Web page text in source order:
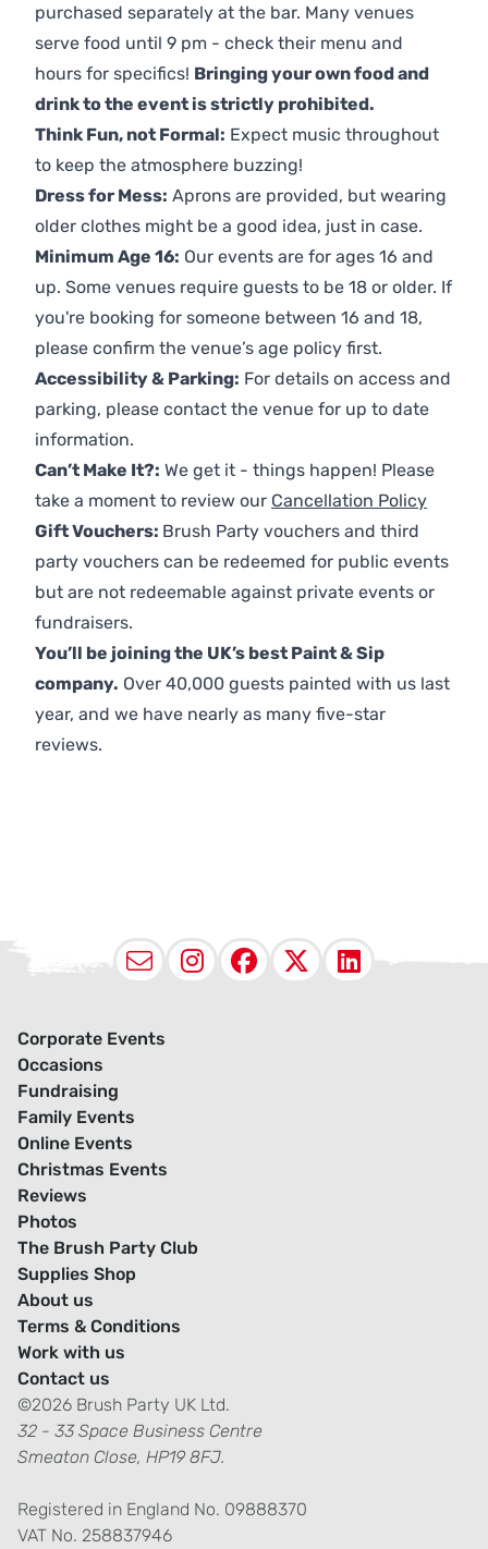
purchased separately at the bar. Many venues
serve food until 9 pm - check their menu and
hours for specifics! Bringing your own food and
drink to the event is strictly prohibited.
Think Fun, not Formal: Expect music throughout
to keep the atmosphere buzzing!
Dress for Mess: Aprons are provided, but wearing
older clothes might be a good idea, just in case.
Minimum Age 16: Our events are for ages 16 and
up. Some venues require guests to be 18 or older. If
you're booking for someone between 16 and 18,
please confirm the venue’s age policy first.
Accessibility & Parking: For details on access and
parking, please contact the venue for up to date
information.
Can’t Make It?: We get it - things happen! Please
take a moment to review our Cancellation Policy
Gift Vouchers: Brush Party vouchers and third
party vouchers can be redeemed for public events
but are not redeemable against private events or
fundraisers.
You’ll be joining the UK’s best Paint & Sip
company. Over 40,000 guests painted with us last
year, and we have nearly as many five-star
reviews.
EmailInstagram
Facebook
X
Corporate Events
Occasions
Fundraising
Family Events
Online Events
Christmas Events
Reviews
Photos
The Brush Party Club
Supplies Shop
About us
Terms & Conditions
Work with us
Contact us
©2026 Brush Party UK Ltd.
32 - 33 Space Business Centre
Smeaton Close, HP19 8FJ.
Registered in England No. 09888370
VAT No. 258837946